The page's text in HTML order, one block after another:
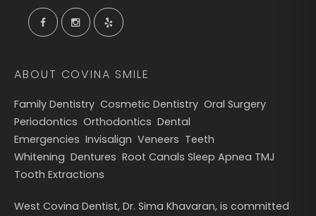
ABOUT COVINA SMILE
Family Dentistry Cosmetic Dentistry Oral Surgery
Periodontics Orthodontics Dental
Emergencies Invisalign Veneers Teeth
Whitening Dentures Root Canals Sleep Apnea TMJ
Tooth Extractions
West Covina Dentist, Dr. Sima Khavaran, is committed